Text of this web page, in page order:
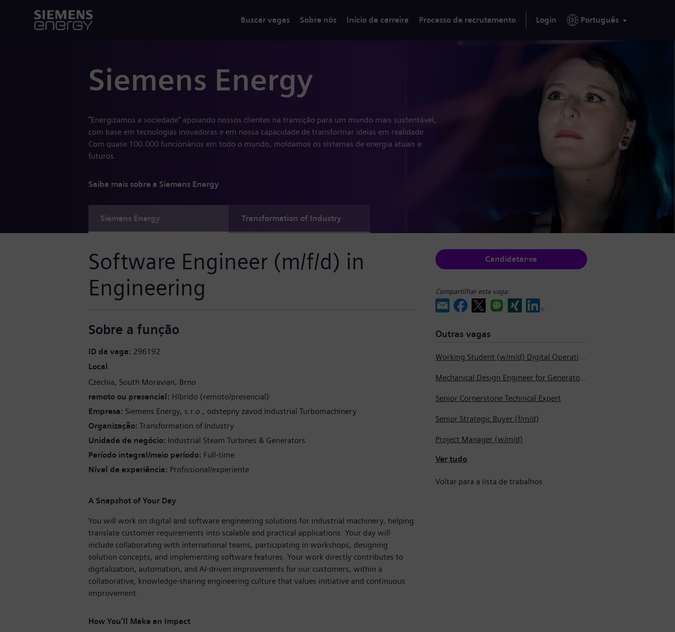
Buscar vagas Sobre nós Início de carreira Processo de recrutamento Login Português
Siemens Energy
“Energizamos a sociedade” apoiando nossos clientes na transição para um mundo mais sustentável,
com base em tecnologias inovadoras e em nossa capacidade de transformar ideias em realidade.
Com quase 100.000 funcionários em todo o mundo, moldamos os sistemas de energia atuais e
futuros.
Saiba mais sobre a Siemens Energy
Siemens Energy Transformation of Industry
Software Engineer (m/f/d) in
Engineering
Sobre a função
ID da vaga 296192
Local
Czechia South Moravian Brno
remoto ou presencial Híbrido (remoto/presencial)
Empresa Siemens Energy, s.r.o., odstepny zavod Industrial Turbomachinery
Organização Transformation of Industry
Unidade de negócio Industrial Steam Turbines & Generators
Período integral/meio período Full-time
Nível de experiência Profissional/experiente
A Snapshot of Your Day
You will work on digital and software engineering solutions for industrial machinery, helping
translate customer requirements into scalable and practical applications. Your day will
include collaborating with international teams, participating in workshops, designing
solution concepts, and implementing software features. Your work directly contributes to
digitalization, automation, and AI-driven improvements for our customers, within a
collaborative, knowledge-sharing engineering culture that values initiative and continuous
improvement.
How You’ll Make an Impact
Candidatar-se
Compartilhar esta vaga:
Outras vagas
Working Student (w/m/d) Digital Operations Support
Mechanical Design Engineer for Generator Service
Senior Cornerstone Technical Expert
Senior Strategic Buyer (f/m/d)
Project Manager (w/m/d)
Ver tudo
Voltar para a lista de trabalhos